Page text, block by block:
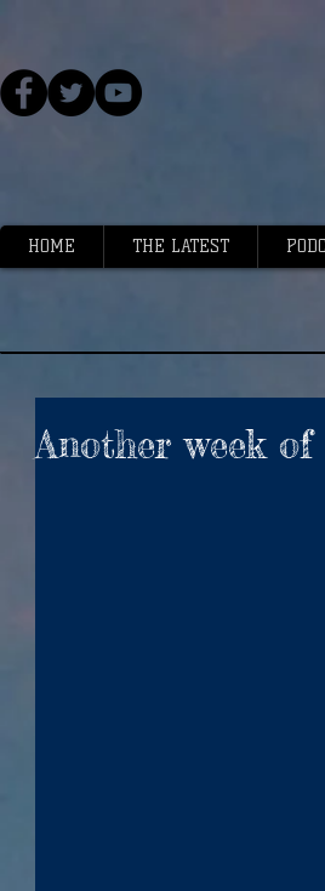
HOME THE LATEST
Another week